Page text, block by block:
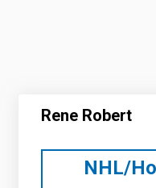
Rene Robert
NHL/